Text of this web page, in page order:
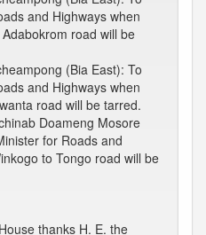
and Highways when
road will be
(Bia East): To
and Highways when
road will be tarred.
Doameng Mosore
for Roads and
to Tongo road will be
thanks H. E. the